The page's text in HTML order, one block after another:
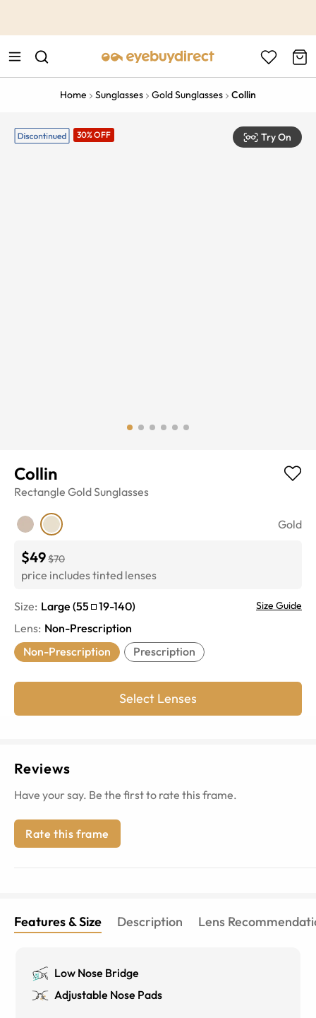
Home Sunglasses Gold Sunglasses Collin
30% OFF Try On
Collin
Rectangle GoldSunglasses
Gold
$49$70
price includes tinted lenses
Size: Large (55 19-140) Size Guide
Lens: Non-Prescription
Non-Prescription
Prescription
Select Lenses
Reviews
Have your say. Be the first to rate this frame.
Rate this frame
Features & Size Description Lens
Low Nose Bridge
Adjustable Nose Pads